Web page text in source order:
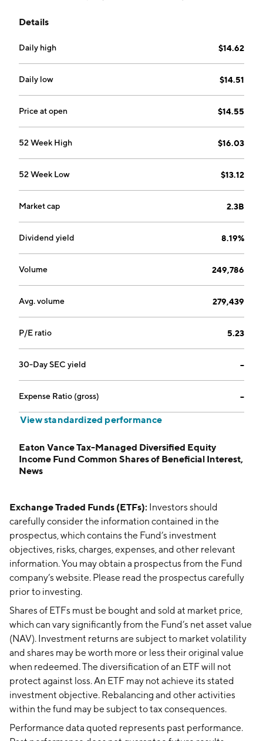
objective of capital appreciation. The company was
headquartered in Boston, MA.
Details
Daily high $14.62
Daily low $14.51
Price at open $14.55
52 Week High $16.03
52 Week Low $13.12
Market cap 2.3B
Dividend yield 8.19%
Volume 249,786
Avg. volume 279,439
P/E ratio 5.23
30-Day SEC yield --
Expense Ratio (gross) --
View standardized performance
Eaton Vance Tax-Managed Diversified Equity
Income Fund Common Shares of Beneficial Interest,
News
Exchange Traded Funds (ETFs): Investors should
carefully consider the information contained in the
prospectus, which contains the Fund’s investment
objectives, risks, charges, expenses, and other relevant
information. You may obtain a prospectus from the Fund
company’s website. Please read the prospectus carefully
prior to investing.
Shares of ETFs must be bought and sold at market price,
which can vary significantly from the Fund’s net asset value
(NAV). Investment returns are subject to market volatility
and shares may be worth more or less their original value
when redeemed. The diversification of an ETF will not
protect against loss. An ETF may not achieve its stated
investment objective. Rebalancing and other activities
within the fund may be subject to tax consequences.
Performance data quoted represents past performance.